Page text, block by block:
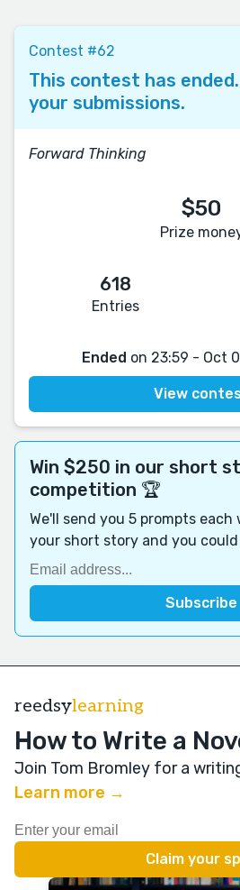
Contest #62
This contest has
your submissions.
Forward Thinking
$50
Prize
618
Entries
Ended on 23:59 - Oct
View
Win $250 in our short
competition 🏆
We'll send you 5 prompts each
your short story and you
reedsylearning
How to Write a
Join Tom Bromley for a
Learn more →